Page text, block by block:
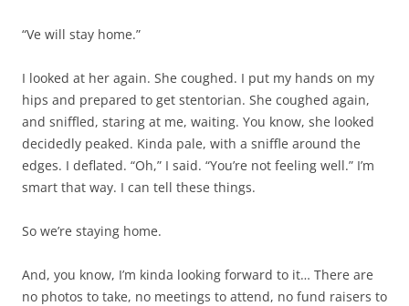
“Ve will stay home.”
I looked at her again. She coughed. I put my hands on my
hips and prepared to get stentorian. She coughed again,
and sniffled, staring at me, waiting. You know, she looked
decidedly peaked. Kinda pale, with a sniffle around the
edges. I deflated. “Oh,” I said. “You’re not feeling well.” I’m
smart that way. I can tell these things.
So we’re staying home.
And, you know, I’m kinda looking forward to it… There are
no photos to take, no meetings to attend, no fund raisers to